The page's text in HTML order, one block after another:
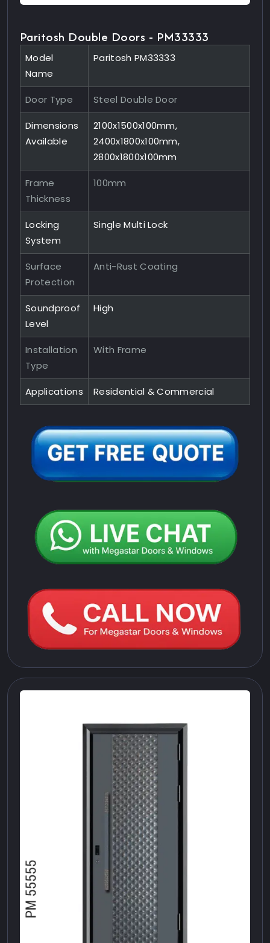
Paritosh Double Doors - PM33333
Model
Name
Paritosh PM33333
Door Type Steel Double Door
Dimensions
Available
2100x1500x100mm,
2400x1800x100mm,
2800x1800x100mm
Frame
Thickness
100mm
Locking
System
Single Multi Lock
Surface
Protection
Anti-Rust Coating
Soundproof
Level
High
Installation
Type
With Frame
Applications Residential & Commercial